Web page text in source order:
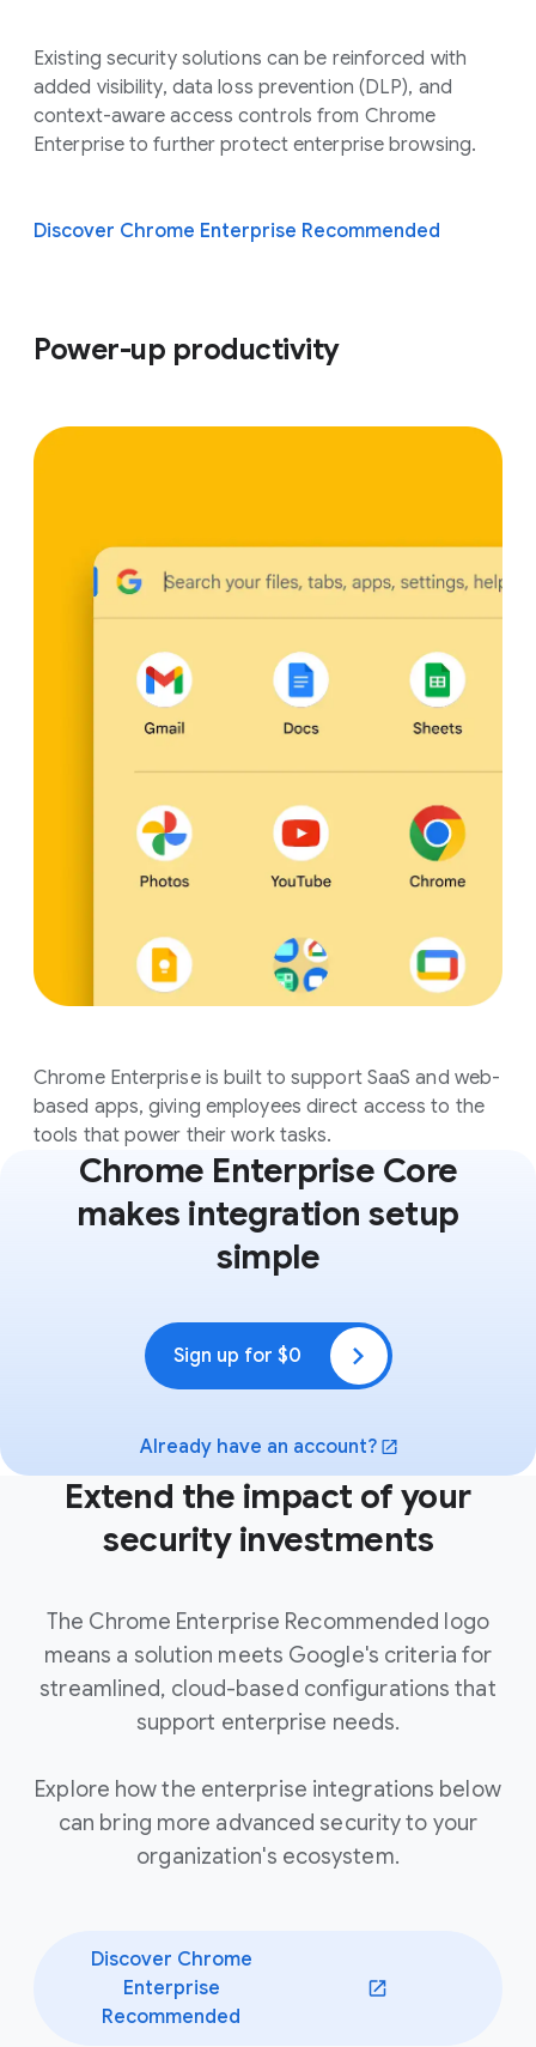
Existing security solutions can be reinforced with
added visibility, data loss prevention (DLP), and
context-aware access controls from Chrome
Enterprise to further protect enterprise browsing.
Discover Chrome Enterprise Recommended
Power-up productivity
Chrome Enterprise is built to support SaaS and web-
based apps, giving employees direct access to the
tools that power their work tasks.
Chrome Enterprise Core
makes integration setup
simple
Sign up for $0
(opens in a new window)
Already have an account?
(opens in a new window)
Extend the impact of your
security investments
The Chrome Enterprise Recommended logo
means a solution meets Google's criteria for
streamlined, cloud-based configurations that
support enterprise needs.
Explore how the enterprise integrations below
can bring more advanced security to your
organization's ecosystem.
Discover Chrome
Enterprise
Recommended
(opens in a new window)